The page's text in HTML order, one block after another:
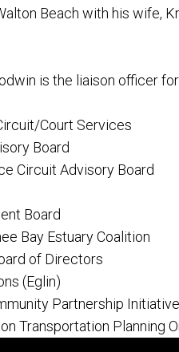
Beach with his wife,
is the liaison officer
Court Services
Board
Circuit Advisory Board
Board
Bay Estuary Coalition
of Directors
(Eglin)
Partnership
Transportation Planning